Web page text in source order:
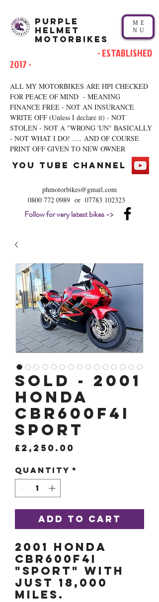
phmotorbikes@gmail.com
0800 772 0989 or 07783 102323
Purple
Helmet
Motorbikes
- ESTABLISHED
2017 -
ALL MY MOTORBIKES ARE HPI CHECKED
FOR PEACE OF MIND - MEANING
FINANCE FREE - NOT AN INSURANCE
WRITE OFF (Unless I declare it) - NOT
STOLEN - NOT A "WRONG 'UN" BASICALLY
- NOT WHAT I DO! ..... AND OF COURSE
PRINT OFF GIVEN TO NEW OWNER
Follow for very latest bikes ->
you tube channel
ME
NU
SOLD - 2001
Honda
CBR600F4i
Sport
£2,250.00
Quantity *
Add to Cart
2001 Honda
CBR600F4i
"Sport" with
just 18,000
miles.